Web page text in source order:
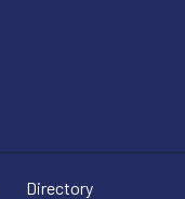
Directory